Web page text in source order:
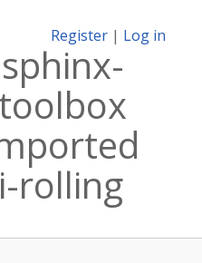
Register | Log in
sphinx-
toolbox
rolling